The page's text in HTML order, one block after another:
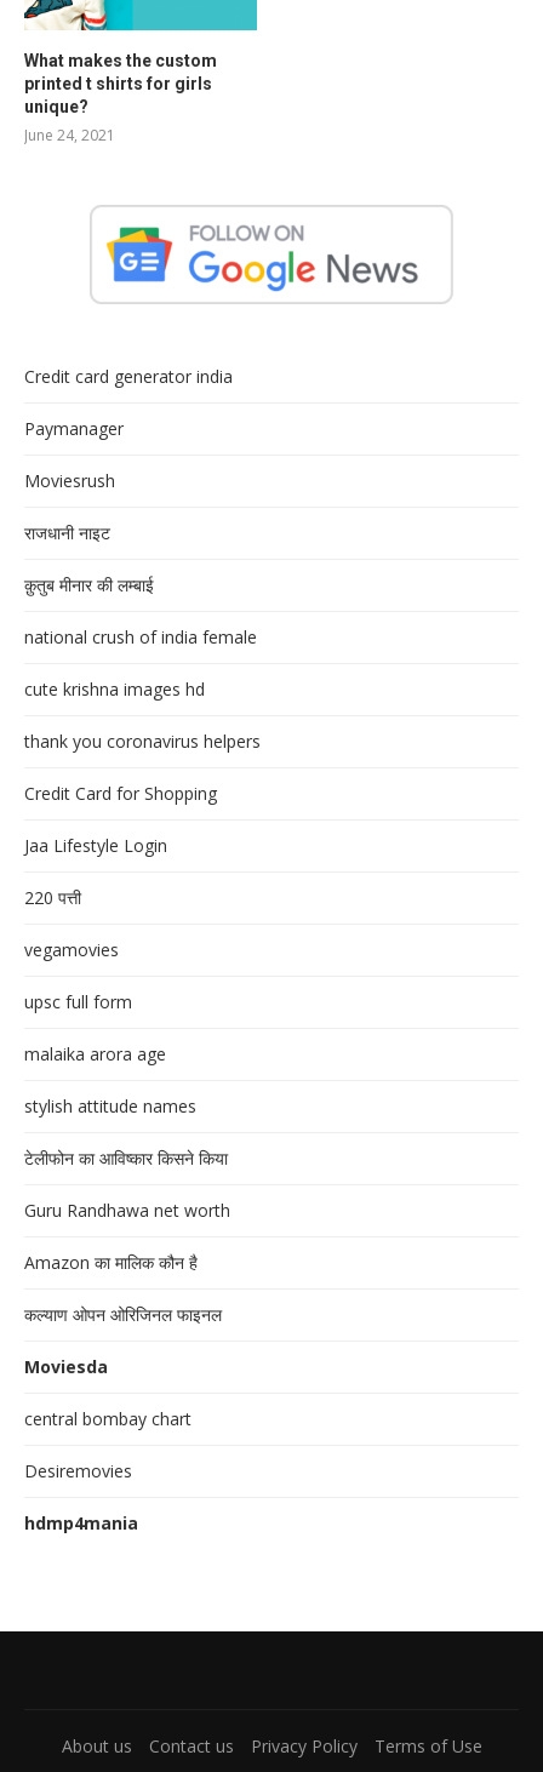
What makes the custom
printed t shirts for girls
unique?
June 24, 2021
Credit card generator india
Paymanager
Moviesrush
राजधानी नाइट
क़ुतुब मीनार की लम्बाई
national crush of india female
cute krishna images hd
thank you coronavirus helpers
Credit Card for Shopping
Jaa Lifestyle Login
220 पत्ती
vegamovies
upsc full form
malaika arora age
stylish attitude names
टेलीफोन का आविष्कार किसने किया
Guru Randhawa net worth
Amazon का मालिक कौन है
कल्याण ओपन ओरिजिनल फाइनल
Moviesda
central bombay chart
Desiremovies
hdmp4mania
About us Contact us Privacy Policy Terms of Use